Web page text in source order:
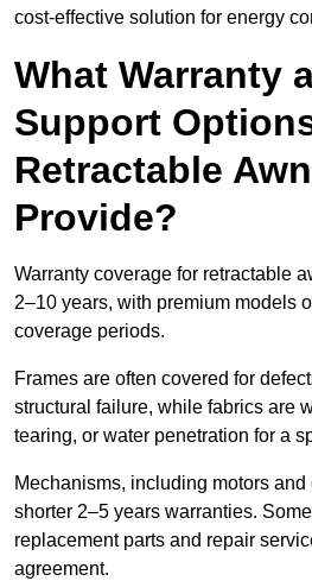
cost-effective solution for energy
What Warranty
Support
Retractable
Provide?
Warranty coverage for retractable
2–10 years, with premium models
coverage periods.
Frames are often covered for
structural failure, while fabrics are
tearing, or water penetration for a
Mechanisms, including motors
shorter 2–5 years warranties.
replacement parts and repair
agreement.